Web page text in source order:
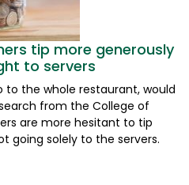
tip more generously
to servers
to the whole restaurant, would
from the College of
are more hesitant to tip
going solely to the servers.